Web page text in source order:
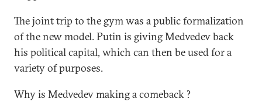
The joint trip to the gym was a public formalization
of the new model. Putin is giving Medvedev back
his political capital, which can then be used for a
variety of purposes.
Why is Medvedev making a comeback ?